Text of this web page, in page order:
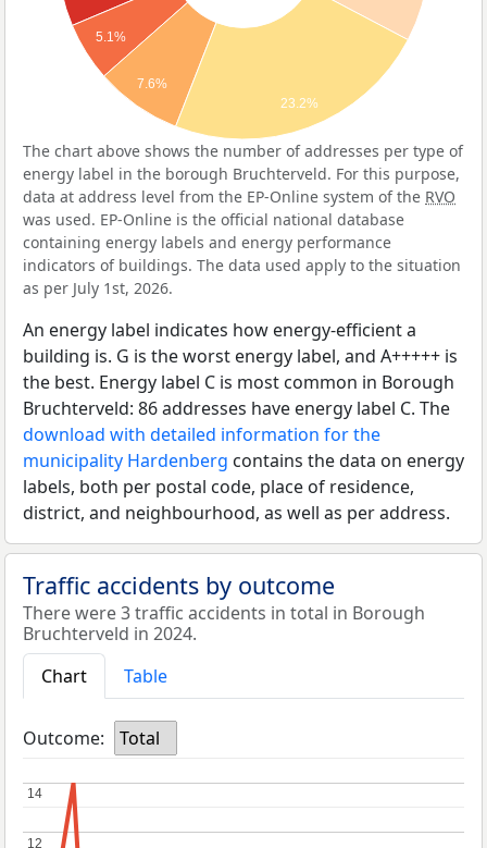
5.1%
7.6%
23.2%
The chart above shows the number of addresses per type of
energy label in the borough Bruchterveld. For this purpose,
data at address level from the EP-Online system of the RVO
was used. EP-Online is the official national database
containing energy labels and energy performance
indicators of buildings. The data used apply to the situation
as per July 1st, 2026.
An energy label indicates how energy-efficient a
building is. G is the worst energy label, and A+++++ is
the best. Energy label C is most common in Borough
Bruchterveld: 86 addresses have energy label C. The
download with detailed information for the
municipality Hardenberg contains the data on energy
labels, both per postal code, place of residence,
district, and neighbourhood, as well as per address.
Traffic accidents by outcome
There were 3 traffic accidents in total in Borough
Bruchterveld in 2024.
Chart
Table
Outcome: Total
12
12
14
14